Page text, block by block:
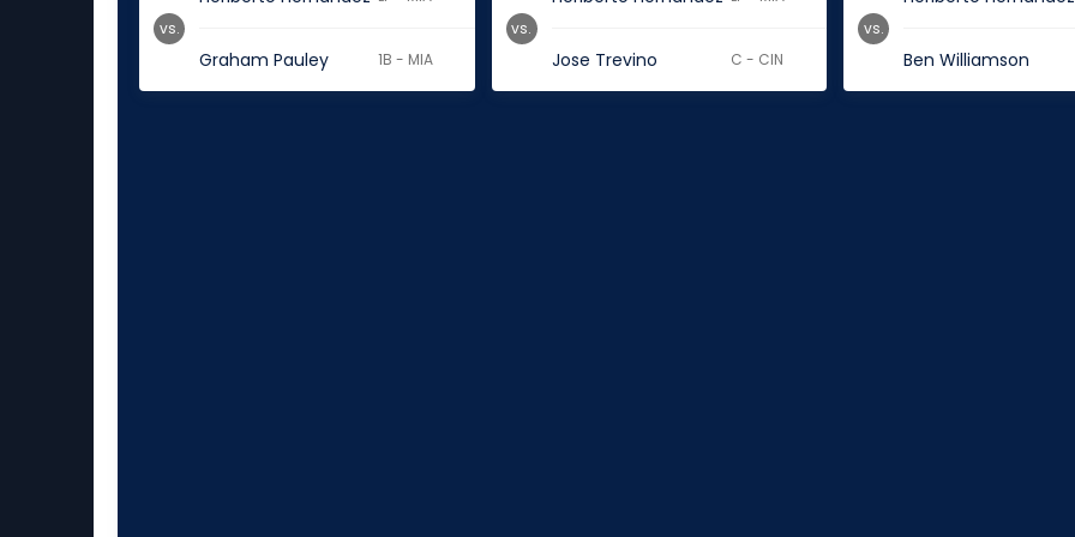
Graham Pauley 1B - MIA
vs.
Jose Trevino C - CIN
vs.
Ben Williamson
vs.